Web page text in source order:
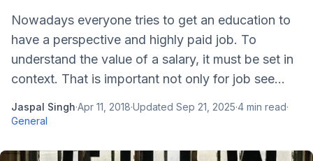
Nowadays everyone tries to get an education to
have a perspective and highly paid job. To
understand the value of a salary, it must be set in
context. That is important not only for job see...
Jaspal Singh·Apr 11, 2018·Updated Sep 21, 2025·4 min read·
General